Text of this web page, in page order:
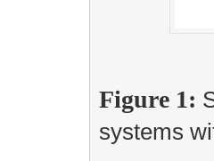
Figure 1:
systems